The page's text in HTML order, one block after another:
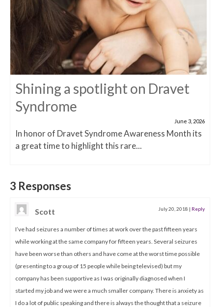
Shining a spotlight on Dravet
Syndrome
June 3, 2026
In honor of Dravet Syndrome Awareness Month its
a great time to highlight this rare...
3 Responses
Scott July 20, 2018 | Reply
I’ve had seizures a number of times at work over the past fifteen years
while working at the same company for fifteen years. Several seizures
have been worse than others and have come at the worst time possible
(presenting to a group of 15 people while being televised) but my
company has been supportive as I was originally diagnosed when I
started my job and we were a much smaller company. There is anxiety as
I do a lot of public speaking and there is always the thought that a seizure